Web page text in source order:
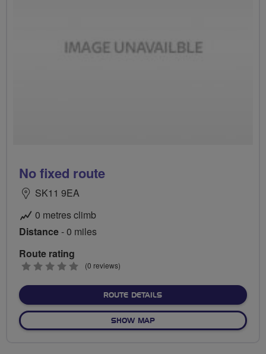
No fixed route
SK11 9EA
0 metres climb
Distance- 0 miles
Route rating
0
(0 reviews)
ROUTE DETAILSABOUT NO FIXED ROUTE
SHOW MAPOF NO FIXED ROUTE